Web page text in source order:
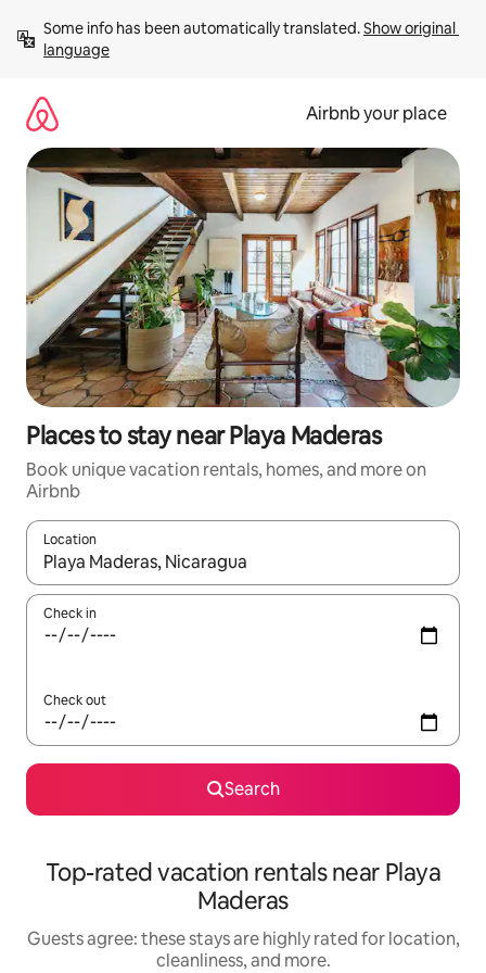
content
Some info has been automatically translated. Show original
language
Airbnb your place
Places to stay near Playa Maderas
Book unique vacation rentals, homes, and more on
Airbnb
Location
When results are available, navigate with up and down arrow
Check in
Check out
Search
Top-rated vacation rentals near Playa
Maderas
Guests agree: these stays are highly rated for location,
cleanliness, and more.